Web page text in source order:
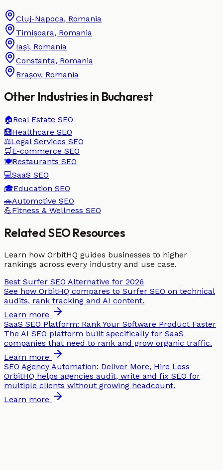
Cluj-Napoca, Romania
Timișoara, Romania
Iași, Romania
Constanța, Romania
Brașov, Romania
Other Industries in Bucharest
🏠Real Estate SEO
🏥Healthcare SEO
⚖️Legal Services SEO
🛒 E-commerce SEO
🍽️Restaurants SEO
💻SaaS SEO
🎓Education SEO
🚗Automotive SEO
💪Fitness & Wellness SEO
Related SEO Resources
Learn how OrbitHQ guides businesses to higher
rankings across every industry and use case.
Best Surfer SEO Alternative for 2026
See how OrbitHQ compares to Surfer SEO on technical
audits, rank tracking and AI content.
Learn more
SaaS SEO Platform: Rank Your Software Product Faster
The AI SEO platform built specifically for SaaS
companies that need to rank and grow organic traffic.
Learn more
SEO Agency Automation: Deliver More, Hire Less
OrbitHQ helps agencies audit, write and fix SEO for
multiple clients without growing headcount.
Learn more